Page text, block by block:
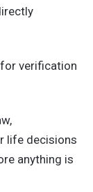
verification
life decisions
anything is